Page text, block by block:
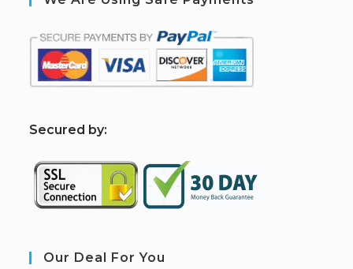
Secured by:
Our Deal For You